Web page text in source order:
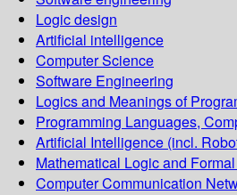
Logic design
Artificial intelligence
Computer Science
Software Engineering
Logics and Meanings of
Programming Languages,
Artificial Intelligence (incl.
Mathematical Logic and
Computer Communication